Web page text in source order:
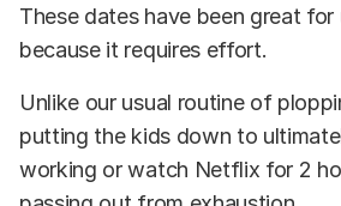
These dates have been great for
because it requires effort.
Unlike our usual routine of
putting the kids down to
working or watch Netflix for 2